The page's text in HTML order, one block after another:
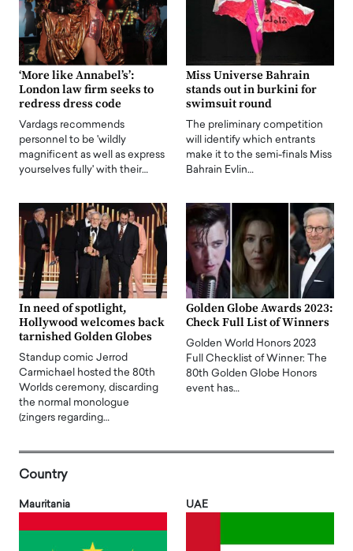
‘More like Annabel’s’:
London law firm seeks to
redress dress code
Vardags recommends
personnel to be 'wildly
magnificent as well as express
yourselves fully' with their…
Miss Universe Bahrain
stands out in burkini for
swimsuit round
The preliminary competition
will identify which entrants
make it to the semi-finals Miss
Bahrain Evlin…
In need of spotlight,
Hollywood welcomes back
tarnished Golden Globes
Standup comic Jerrod
Carmichael hosted the 80th
Worlds ceremony, discarding
the normal monologue
(zingers regarding…
Golden Globe Awards 2023:
Check Full List of Winners
Golden World Honors 2023
Full Checklist of Winner: The
80th Golden Globe Honors
event has…
Country
Mauritania UAE